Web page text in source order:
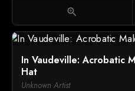
zoom_in
In Vaudeville: Acrobatic
Hat
Unknown Artist